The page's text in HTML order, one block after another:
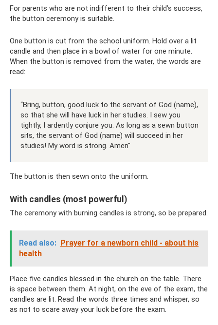
For parents who are not indifferent to their child’s success,
the button ceremony is suitable.
One button is cut from the school uniform. Hold over a lit
candle and then place in a bowl of water for one minute.
When the button is removed from the water, the words are
read:
“Bring, button, good luck to the servant of God (name),
so that she will have luck in her studies. I sew you
tightly, I ardently conjure you. As long as a sewn button
sits, the servant of God (name) will succeed in her
studies! My word is strong. Amen"
The button is then sewn onto the uniform.
With candles (most powerful)
The ceremony with burning candles is strong, so be prepared.
Read also: Prayer for a newborn child - about his
health
Place five candles blessed in the church on the table. There
is space between them. At night, on the eve of the exam, the
candles are lit. Read the words three times and whisper, so
as not to scare away your luck before the exam.